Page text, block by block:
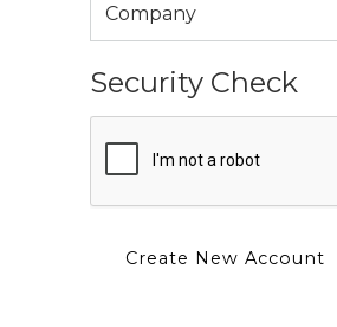
Security Check